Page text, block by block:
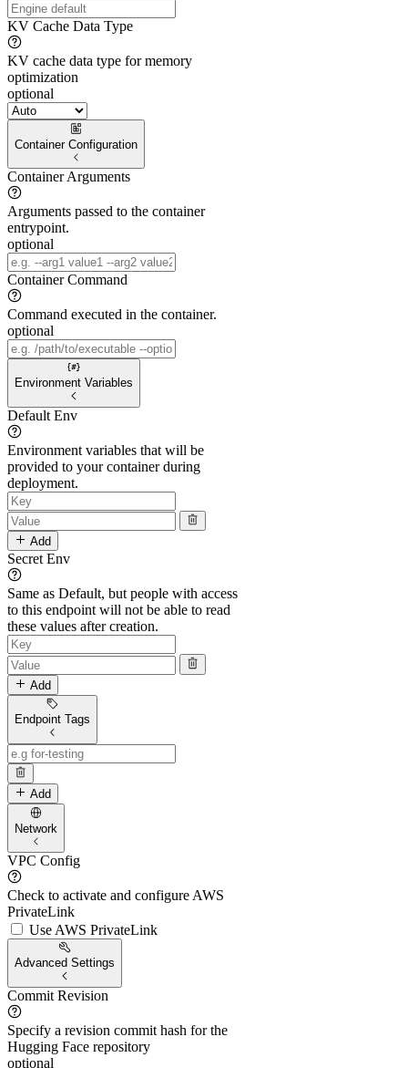
KV Cache Data Type
KV cache data type for memory
optimization
optional
Container Configuration
Container Arguments
Arguments passed to the container
entrypoint.
optional
Container Command
Command executed in the container.
optional
Environment Variables
Default Env
Environment variables that will be
provided to your container during
deployment.
Add
Secret Env
Same as Default, but people with access
to this endpoint will not be able to read
these values after creation.
Add
Endpoint Tags
Add
Network
VPC Config
Check to activate and configure AWS
PrivateLink
Use AWS PrivateLink
Advanced Settings
Commit Revision
Specify a revision commit hash for the
Hugging Face repository
optional